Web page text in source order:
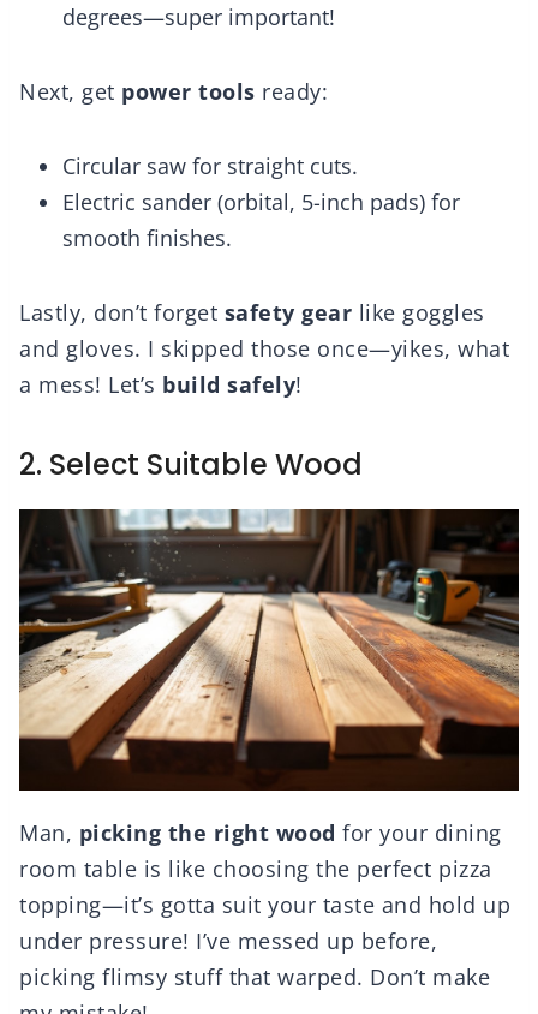
degrees—super important!
Next, get power tools ready:
Circular saw for straight cuts.
Electric sander (orbital, 5-inch pads) for
smooth finishes.
Lastly, don’t forget safety gear like goggles
and gloves. I skipped those once—yikes, what
a mess! Let’s build safely!
2. Select Suitable Wood
Man, picking the right wood for your dining
room table is like choosing the perfect pizza
topping—it’s gotta suit your taste and hold up
under pressure! I’ve messed up before,
picking flimsy stuff that warped. Don’t make